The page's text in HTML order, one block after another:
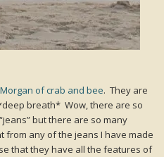
Morgan of crab and bee. They are
breath* Wow, there are so
but there are so many
from any of the jeans I have made
that they have all the features of